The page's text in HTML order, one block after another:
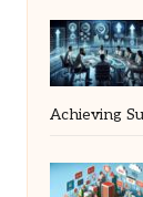
Achieving